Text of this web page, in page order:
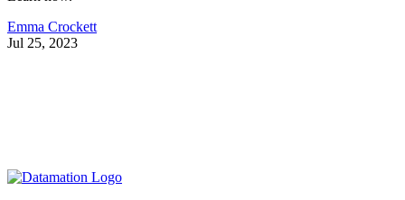
Emma Crockett
Jul 25, 2023